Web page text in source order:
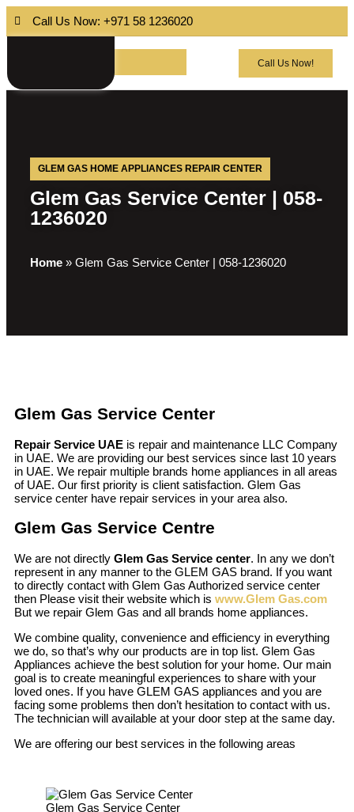
Call Us Now: +971 58 1236020
Call Us Now!
GLEM GAS HOME APPLIANCES REPAIR CENTER
Glem Gas Service Center | 058-
1236020
Home » Glem Gas Service Center | 058-1236020
Glem Gas Service Center
Repair Service UAE is repair and maintenance LLC Company
in UAE. We are providing our best services since last 10 years
in UAE. We repair multiple brands home appliances in all areas
of UAE. Our first priority is client satisfaction. Glem Gas
service center have repair services in your area also.
Glem Gas Service Centre
We are not directly Glem Gas Service center. In any we don’t
represent in any manner to the GLEM GAS brand. If you want
to directly contact with Glem Gas Authorized service center
then Please visit their website which is www.Glem Gas.com
But we repair Glem Gas and all brands home appliances.
We combine quality, convenience and efficiency in everything
we do, so that’s why our products are in top list. Glem Gas
Appliances achieve the best solution for your home. Our main
goal is to create meaningful experiences to share with your
loved ones. If you have GLEM GAS appliances and you are
facing some problems then don’t hesitation to contact with us.
The technician will available at your door step at the same day.
We are offering our best services in the following areas
Glem Gas Service Center